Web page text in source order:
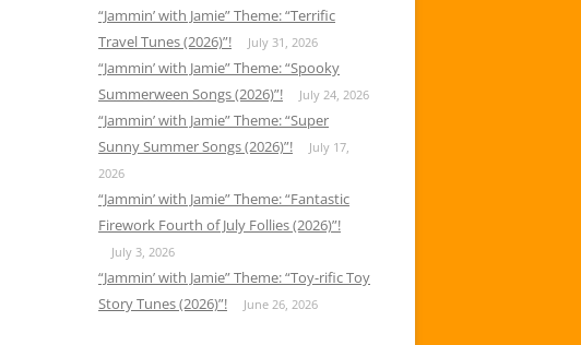
“Jammin’ with Jamie” Theme: “Terrific
Travel Tunes (2026)”!
July 31, 2026
“Jammin’ with Jamie” Theme: “Spooky
Summerween Songs (2026)”!
July 24, 2026
“Jammin’ with Jamie” Theme: “Super
Sunny Summer Songs (2026)”!
July 17,
2026
“Jammin’ with Jamie” Theme: “Fantastic
Firework Fourth of July Follies (2026)”!
July 3, 2026
“Jammin’ with Jamie” Theme: “Toy-rific Toy
Story Tunes (2026)”!
June 26, 2026